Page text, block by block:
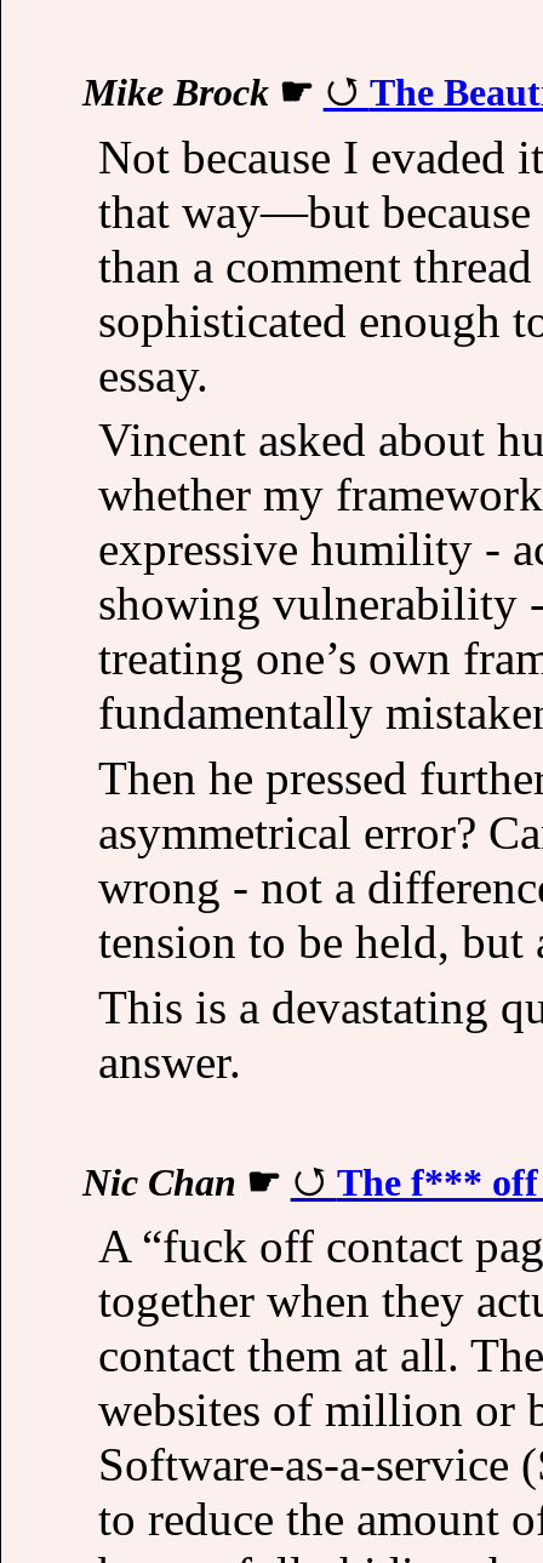
Mike Brock☛ The
Not because I evaded
that way—but because
than a comment
sophisticated enough
essay.
Vincent asked about
whether my
expressive humility -
showing vulnerability
treating one’s own
fundamentally
Then he pressed
asymmetrical error?
wrong - not a
tension to be held, but
This is a devastating
answer.
Nic Chan ☛ The f*** off
A “fuck off contact
together when they
contact them at all.
websites of million or
Software-as-a-service
to reduce the amount